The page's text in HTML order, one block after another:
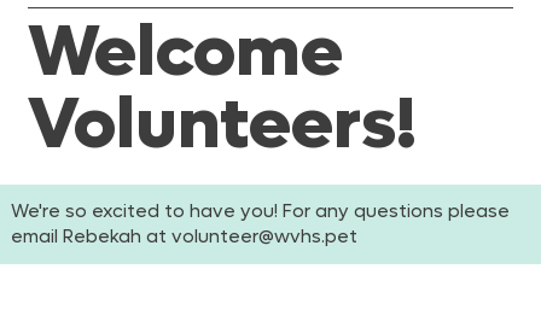
Welcome
Volunteers!
We're so excited to have you! For any questions please
email Rebekah at volunteer@wvhs.pet